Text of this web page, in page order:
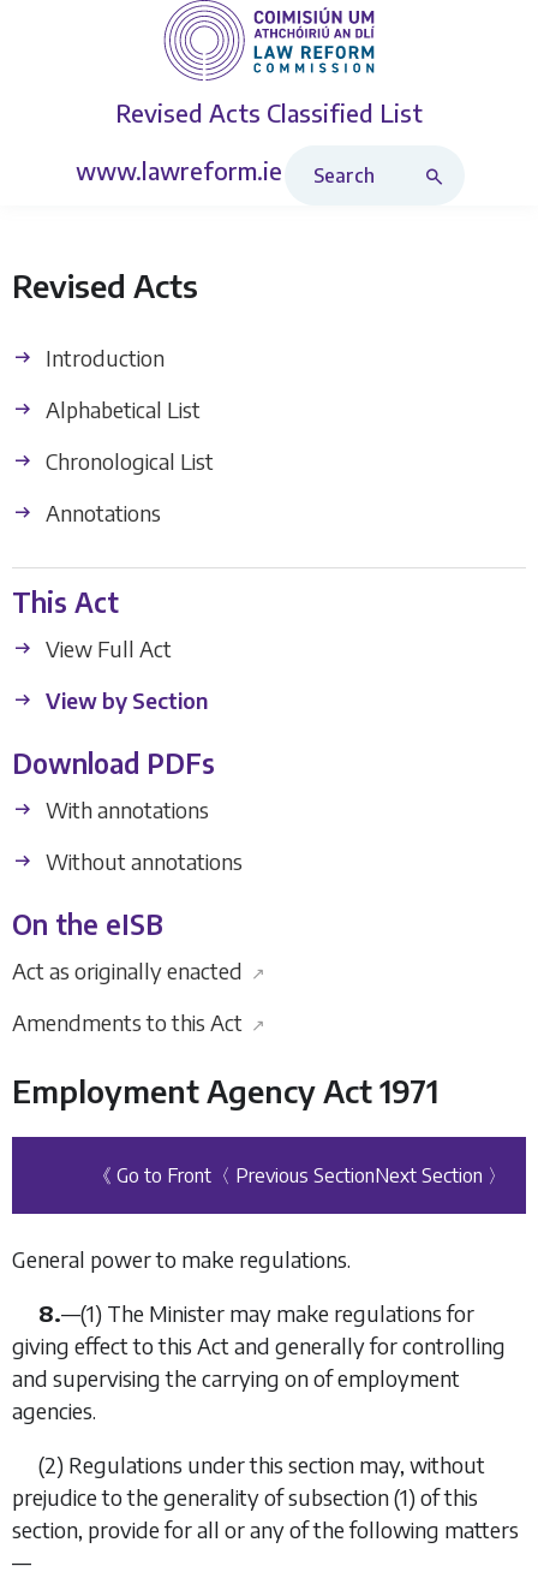
Revised Acts Classified List
www.lawreform.ie
Revised Acts
Introduction
Alphabetical List
Chronological List
Annotations
This Act
View Full Act
View by Section
Download PDFs
With annotations
Without annotations
On the eISB
Act as originally enacted ↗
Amendments to this Act ↗
Employment Agency Act 1971
《 Go to Front 〈 Previous SectionNext Section 〉
General power to make regulations.
8.—(1) The Minister may make regulations for
giving effect to this Act and generally for controlling
and supervising the carrying on of employment
agencies.
(2) Regulations under this section may, without
prejudice to the generality of subsection (1) of this
section, provide for all or any of the following matters
—